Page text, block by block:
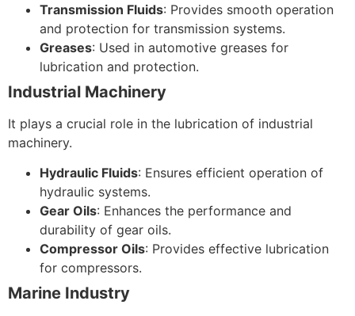
Transmission Fluids: Provides smooth operation
and protection for transmission systems.
Greases: Used in automotive greases for
lubrication and protection.
Industrial Machinery
It plays a crucial role in the lubrication of industrial
machinery.
Hydraulic Fluids: Ensures efficient operation of
hydraulic systems.
Gear Oils: Enhances the performance and
durability of gear oils.
Compressor Oils: Provides effective lubrication
for compressors.
Marine Industry